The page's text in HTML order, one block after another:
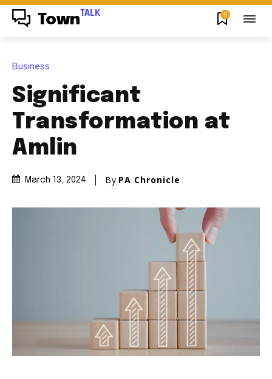
Town TALK 0
Business
Significant
Transformation at
Amlin
March 13, 2024 By PA Chronicle